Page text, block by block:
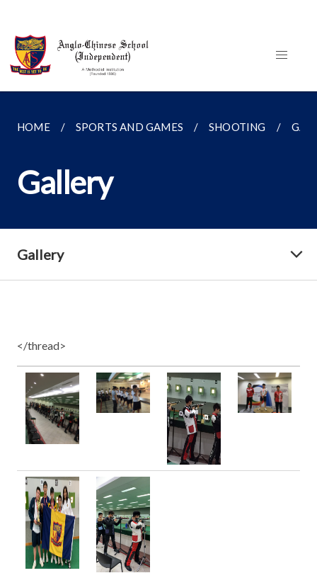
HOME SPORTS AND GAMES SHOOTING
Gallery
Gallery
</thread>